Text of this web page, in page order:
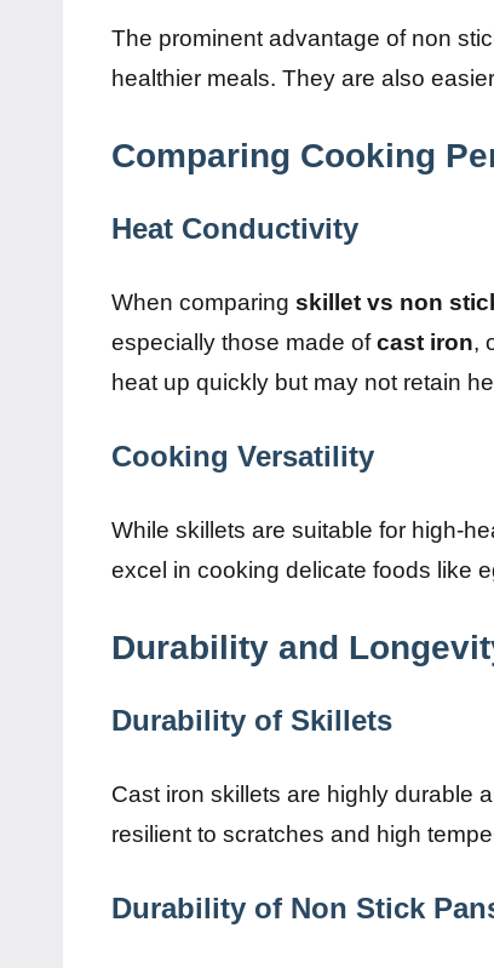
The prominent advantage of non
healthier meals. They are also
Comparing Cooking
Heat Conductivity
When comparing skillet vs non
especially those made ofcast iron,
heat up quickly but may not retain
Cooking Versatility
While skillets are suitable for high-
excel in cooking delicate foods like
Durability and
Durability of Skillets
Cast iron skillets are highly durable
resilient to scratches and high
Durability of Non Stick